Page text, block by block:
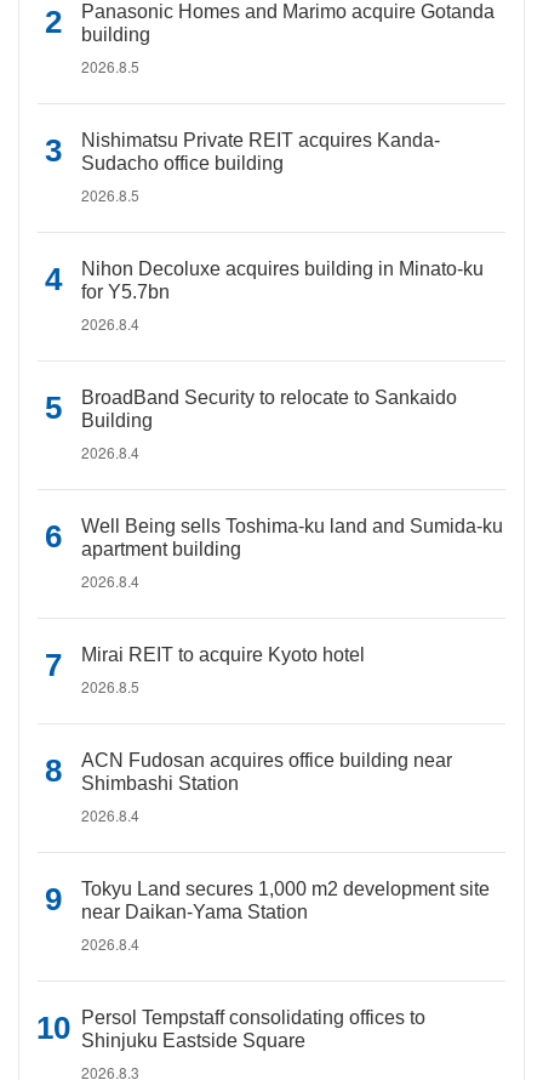
Panasonic Homes and Marimo acquire Gotanda
building
2026.8.5
Nishimatsu Private REIT acquires Kanda-
Sudacho office building
2026.8.5
Nihon Decoluxe acquires building in Minato-ku
for Y5.7bn
2026.8.4
BroadBand Security to relocate to Sankaido
Building
2026.8.4
Well Being sells Toshima-ku land and Sumida-ku
apartment building
2026.8.4
Mirai REIT to acquire Kyoto hotel
2026.8.5
ACN Fudosan acquires office building near
Shimbashi Station
2026.8.4
Tokyu Land secures 1,000 m2 development site
near Daikan-Yama Station
2026.8.4
Persol Tempstaff consolidating offices to
Shinjuku Eastside Square
2026.8.3